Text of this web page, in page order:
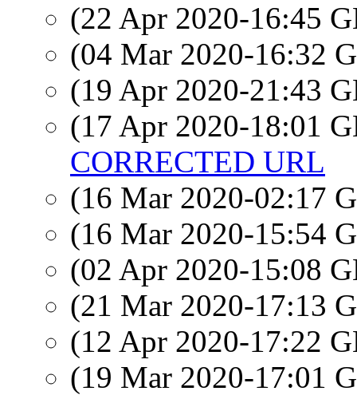
(22 Apr 2020-16:45
(04 Mar 2020-16:32
(19 Apr 2020-21:43
(17 Apr 2020-18:01
CORRECTED URL
(16 Mar 2020-02:17
(16 Mar 2020-15:54
(02 Apr 2020-15:08
(21 Mar 2020-17:13
(12 Apr 2020-17:22
(19 Mar 2020-17:01